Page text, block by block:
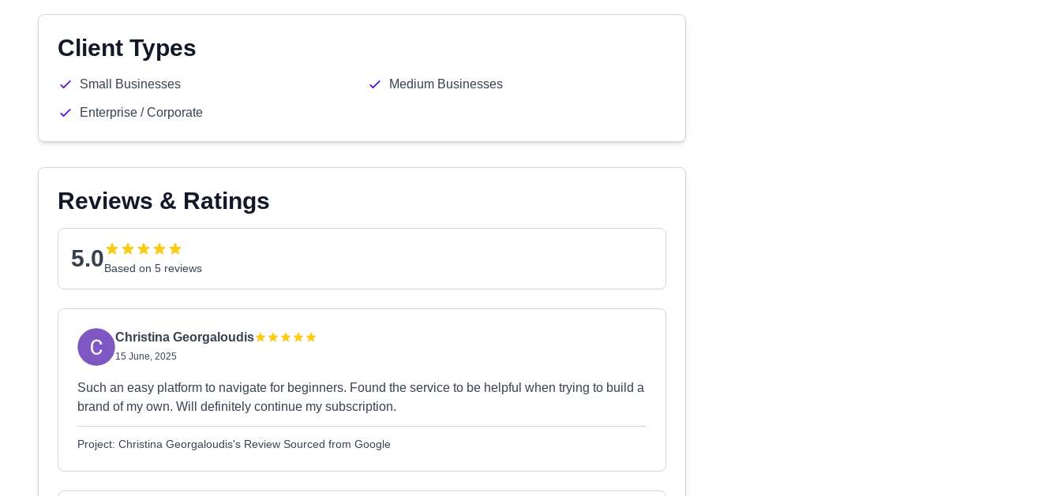
Client Types
Small Businesses Medium Businesses
Enterprise / Corporate
Reviews & Ratings
5.0Based on 5 reviews
Christina Georgaloudis
15 June, 2025
Such an easy platform to navigate for beginners. Found the service to be helpful when trying to build a
brand of my own. Will definitely continue my subscription.
Project: Christina Georgaloudis's Review Sourced from Google